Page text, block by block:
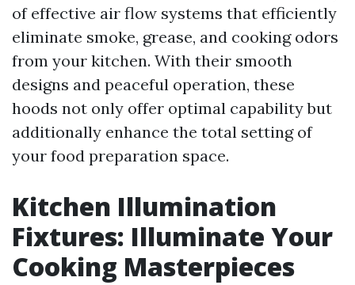
of effective air flow systems that efficiently
eliminate smoke, grease, and cooking odors
from your kitchen. With their smooth
designs and peaceful operation, these
hoods not only offer optimal capability but
additionally enhance the total setting of
your food preparation space.
Kitchen Illumination
Fixtures: Illuminate Your
Cooking Masterpieces